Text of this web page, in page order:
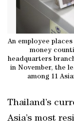
An employee
money
headquarters
in November, the
among 11
Thailand’s
Asia’s most